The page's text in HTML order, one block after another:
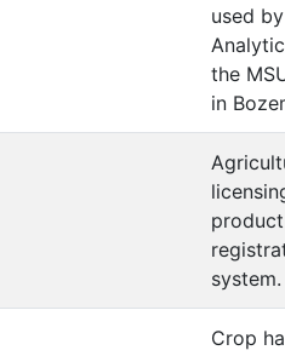
used
the
in
product
system.
Crop